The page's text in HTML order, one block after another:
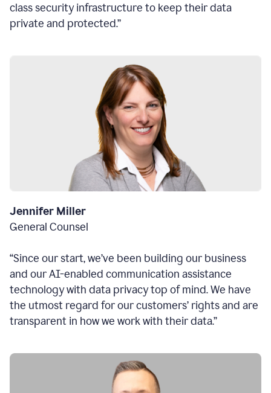
class security infrastructure to keep their data
private and protected.”
Jennifer Miller
General Counsel
“Since our start, we’ve been building our business
and our AI-enabled communication assistance
technology with data privacy top of mind. We have
the utmost regard for our customers’ rights and are
transparent in how we work with their data.”